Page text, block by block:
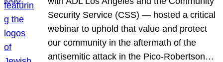
Security Service (CSS) — hosted a critical
webinar to uphold that value and protect
our community in the aftermath of the
antisemitic attack in the Pico-Robertson…